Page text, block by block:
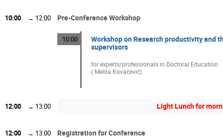
10:00 → 12:00 Pre-Conference Workshop
10:00
Workshop on Research productivity and
supervisors
for experts/professionals in Doctoral Education
( Melita Kovačević)
12:00 → 13:00 Light Lunch for
12:00 → 13:00 Registration for Conference